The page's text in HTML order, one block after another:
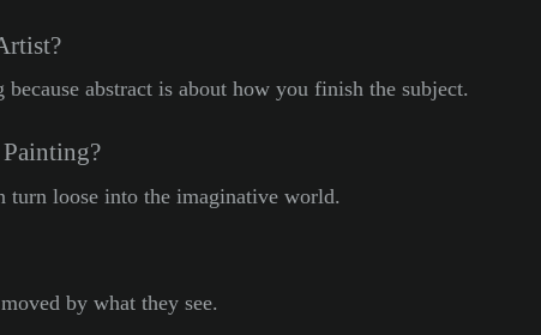
abstract is about how you finish the subject.
turn loose into the imaginative world.
by what they see.